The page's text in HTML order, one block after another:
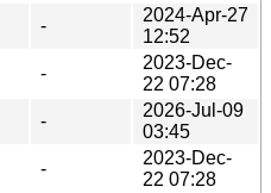
-
2024-Apr-27
12:52
-
2023-Dec-
22 07:28
-
2026-Jul-09
03:45
-
2023-Dec-
22 07:28